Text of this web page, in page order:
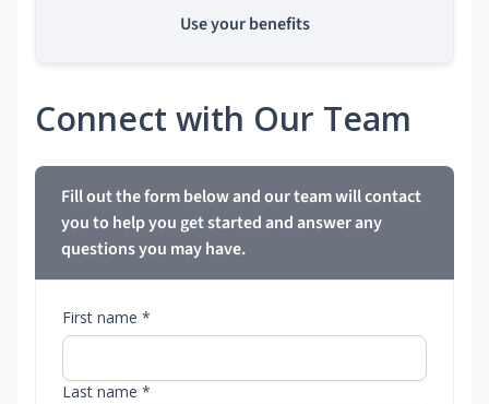
Use your benefits
Connect with Our Team
Fill out the form below and our team will contact
you to help you get started and answer any
questions you may have.
First name *
Last name *